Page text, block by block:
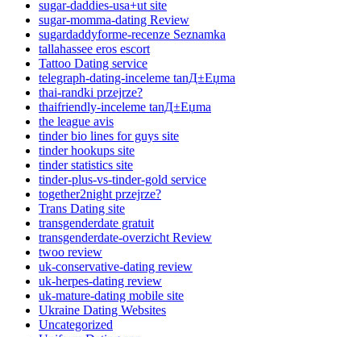
sugar-daddies-usa+ut site
sugar-momma-dating Review
sugardaddyforme-recenze Seznamka
tallahassee eros escort
Tattoo Dating service
telegraph-dating-inceleme tanД±Еџma
thai-randki przejrze?
thaifriendly-inceleme tanД±Еџma
the league avis
tinder bio lines for guys site
tinder hookups site
tinder statistics site
tinder-plus-vs-tinder-gold service
together2night przejrze?
Trans Dating site
transgenderdate gratuit
transgenderdate-overzicht Review
twoo review
uk-conservative-dating review
uk-herpes-dating review
uk-mature-dating mobile site
Ukraine Dating Websites
Uncategorized